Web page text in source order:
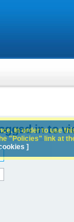
in to
In order to use
"Policies" link at
]